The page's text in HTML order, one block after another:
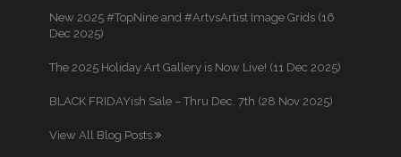
New 2025 #TopNine and #ArtvsArtist Image Grids (16
Dec 2025)
The 2025 Holiday Art Gallery is Now Live! (11 Dec 2025)
BLACK FRIDAYish Sale – Thru Dec. 7th (28 Nov 2025)
View All Blog Posts